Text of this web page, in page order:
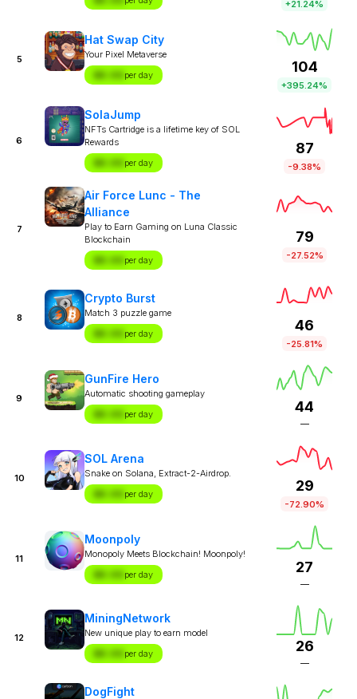
+21.24%
5
Hat Swap City
Your Pixel Metaverse
$X.XX per day
104
+395.24%
6
SolaJump
NFTs Cartridge is a lifetime key of SOL
Rewards
$X.XX per day
87
-9.38%
7
Air Force Lunc - The
Alliance
Play to Earn Gaming on Luna Classic
Blockchain
$X.XX per day
79
-27.52%
8
Crypto Burst
Match 3 puzzle game
$X.XX per day
46
-25.81%
9
GunFire Hero
Automatic shooting gameplay
$X.XX per day 44
—
10
SOL Arena
Snake on Solana, Extract-2-Airdrop.
$X.XX per day
29
-72.90%
11
Moonpoly
Monopoly Meets Blockchain! Moonpoly!
$X.XX per day 27
—
12
MiningNetwork
New unique play to earn model
$X.XX per day 26
—
DogFight